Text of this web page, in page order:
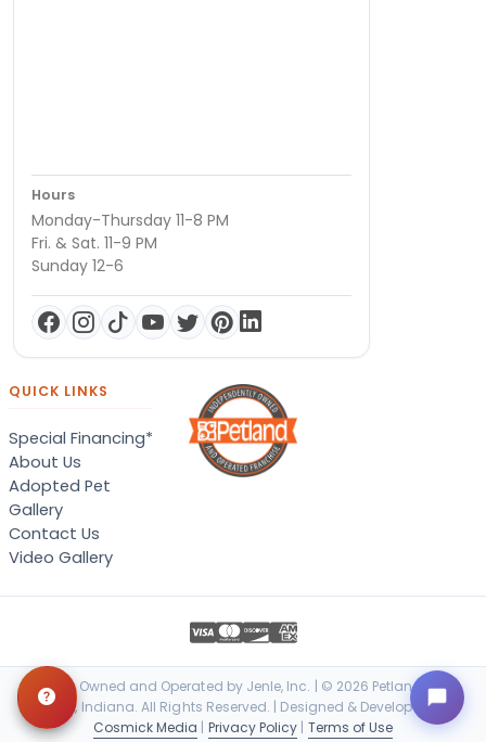
Hours
Monday-Thursday 11-8 PM
Fri. & Sat. 11-9 PM
Sunday 12-6
QUICK LINKS
Special Financing*
About Us
Adopted Pet
Gallery
Contact Us
Video Gallery
Locally Owned and Operated by Jenle, Inc. | © 2026 Petland Terre
Haute, Indiana. All Rights Reserved. | Designed & Developed by
Cosmick Media | Privacy Policy | Terms of Use